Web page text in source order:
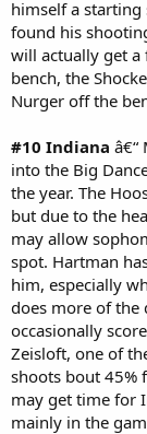
himself a starting
found his
will actually get
bench, the
Nurger off the
#10 Indiana â€“
into the Big
the year. The
but due to the
may allow
spot. Hartman
him, especially
does more of
occasionally
Zeisloft, one of
shoots bout 45%
may get time for
mainly in the